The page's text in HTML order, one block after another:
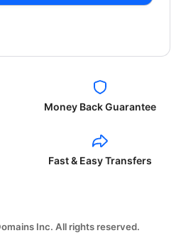
Money Back Guarantee
Fast & Easy Transfers
Inc. All rights reserved.